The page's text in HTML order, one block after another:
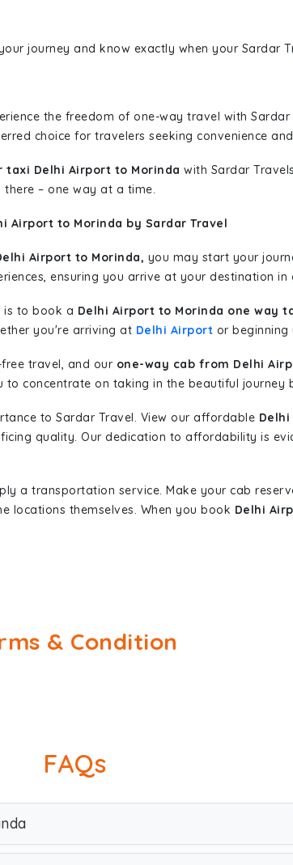
journey and know exactly when your Sardar
the freedom of one-way travel with Sardar
choice for travelers seeking convenience
taxi Delhi Airport to Morinda with Sardar
– one way at a time.
Airport to Morinda by Sardar Travel
Airport to Morinda, you may start your
ensuring you arrive at your destination in
is to book a Delhi Airport to Morinda one way
you're arriving at Delhi Airport or beginning
travel, and our one-way cab from Delhi
concentrate on taking in the beautiful journey
to Sardar Travel. View our affordable
quality. Our dedication to affordability is
a transportation service. Make your cab
locations themselves. When you book Delhi
& Condition
FAQs